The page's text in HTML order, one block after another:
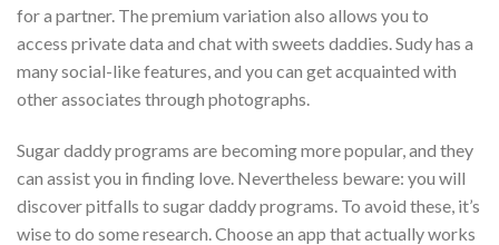
for a partner. The premium variation also allows you to
access private data and chat with sweets daddies. Sudy has a
many social-like features, and you can get acquainted with
other associates through photographs.
Sugar daddy programs are becoming more popular, and they
can assist you in finding love. Nevertheless beware: you will
discover pitfalls to sugar daddy programs. To avoid these, it’s
wise to do some research. Choose an app that actually works